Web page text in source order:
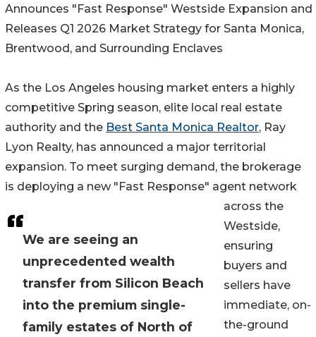
We are seeing an
unprecedented wealth
transfer from Silicon Beach
into the premium single-
family estates of North of
Announces "Fast Response" Westside Expansion and
Releases Q1 2026 Market Strategy for Santa Monica,
Brentwood, and Surrounding Enclaves
As the Los Angeles housing market enters a highly
competitive Spring season, elite local real estate
authority and the Best Santa Monica Realtor, Ray
Lyon Realty, has announced a major territorial
expansion. To meet surging demand, the brokerage
is deploying a new "Fast Response" agent network
across the
Westside,
ensuring
buyers and
sellers have
immediate, on-
the-ground